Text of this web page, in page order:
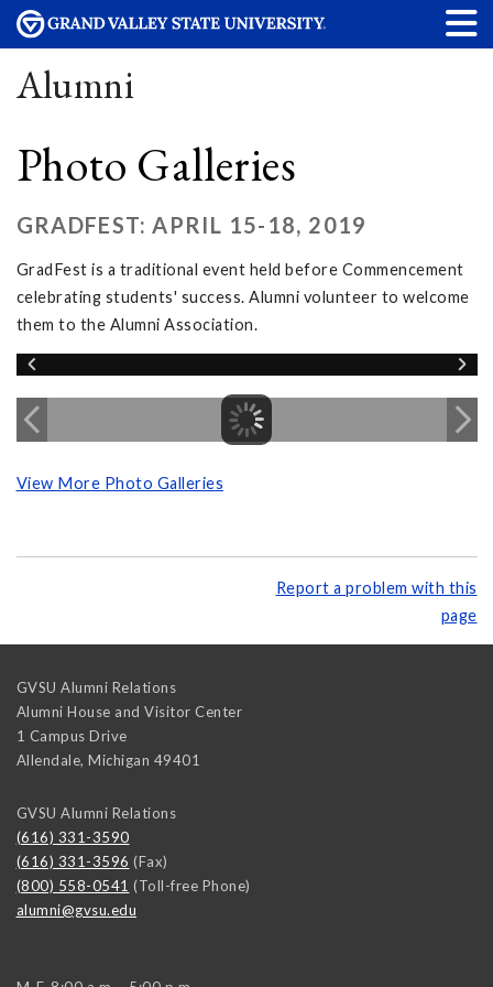
Alumni
Photo Galleries
GRADFEST: APRIL 15-18, 2019
GradFest is a traditional event held before Commencement
celebrating students' success. Alumni volunteer to welcome
them to the Alumni Association.
View More Photo Galleries
Report a problem with this
page
GVSU Alumni Relations
Alumni House and Visitor Center
1 Campus Drive
Allendale, Michigan 49401
GVSU Alumni Relations
(616) 331-3590
(616) 331-3596 (Fax)
(800) 558-0541 (Toll-free Phone)
alumni@gvsu.edu